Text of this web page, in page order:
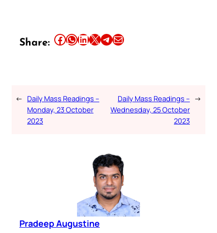
Share: Share this article on Facebook Share this article on WhatsApp Share this article on LinkedIn Share this article on X Share this article on TelegramEmail this Article
← Daily Mass Readings –
Monday, 23 October
2023
Daily Mass Readings –
Wednesday, 25 October
2023
→
Pradeep Augustine